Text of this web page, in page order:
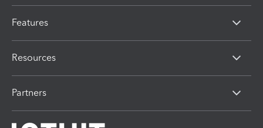
Features
Resources
Partners